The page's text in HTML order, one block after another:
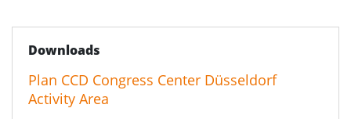
Downloads
Plan CCD Congress Center Düsseldorf
Activity Area